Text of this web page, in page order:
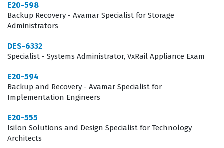
The professional function of a VMAX3 Solutions and
Design Specialist involves translating business
includes understanding the nuances of the HYPERMAX
solutions that align with specific application
performance needs. Because VMAX3 systems are often
applications, the role carries significant responsibility
for data integrity and system uptime. Professionals who
E20-598
Backup Recovery - Avamar Specialist for Storage
Administrators
DES-6332
Specialist - Systems Administrator, VxRail Appliance Exam
E20-594
Backup and Recovery - Avamar Specialist for
Implementation Engineers
E20-555
Isilon Solutions and Design Specialist for Technology
Architects